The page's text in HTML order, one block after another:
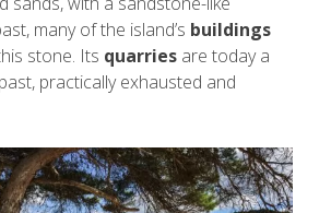
many of the island’s buildings
stone. Its quarries are today a
practically exhausted and